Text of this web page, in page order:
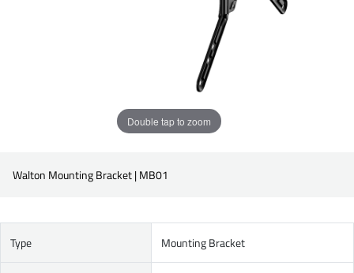
Double tap to zoom
Walton Mounting Bracket | MB01
Type Mounting Bracket